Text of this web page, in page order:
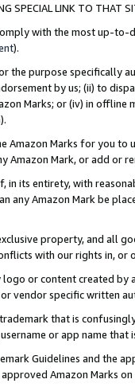
SPECIAL LINK TO THAT
with the most up-
).
the purpose specifically
by us; (ii) to
Marks; or (iv) in offline
Amazon Marks for you to
Mark, or add or
in its entirety, with
any Amazon Mark be
property, and all
with our rights in, or
logo or content created
vendor specific written
that is
or app name
Guidelines and the
Amazon Marks